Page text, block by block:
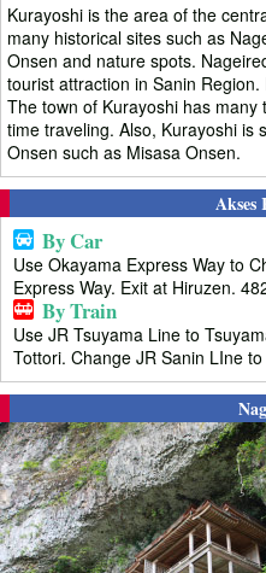
Kurayoshi is the area of the
many historical sites such as
Onsen and nature spots.
tourist attraction in Sanin
The town of Kurayoshi has
time traveling. Also, Kurayoshi is
Onsen such as Misasa Onsen.
Akses
By Car
Use Okayama Express Way to
Express Way. Exit at Hiruzen.
By Train
Use JR Tsuyama Line to
Tottori. Change JR Sanin LIne